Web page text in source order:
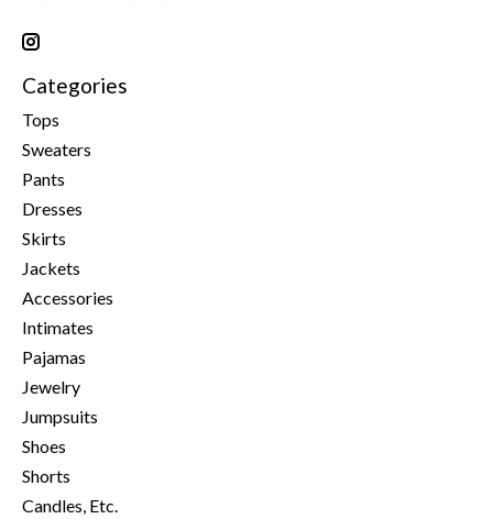
Categories
Tops
Sweaters
Pants
Dresses
Skirts
Jackets
Accessories
Intimates
Pajamas
Jewelry
Jumpsuits
Shoes
Shorts
Candles, Etc.